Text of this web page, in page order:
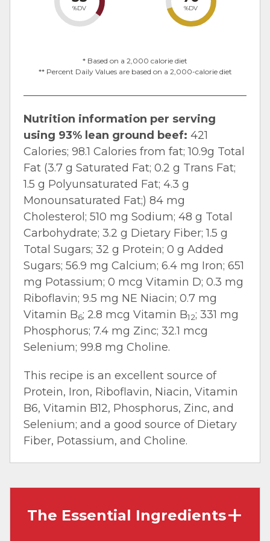
%DV %DV
* Based on a 2,000 calorie diet
** Percent Daily Values are based on a 2,000-calorie diet
Nutrition information per serving
using 93% lean ground beef: 421
Calories; 98.1 Calories from fat; 10.9g Total
Fat (3.7 g Saturated Fat; 0.2 g Trans Fat;
1.5 g Polyunsaturated Fat; 4.3 g
Monounsaturated Fat;) 84 mg
Cholesterol; 510 mg Sodium; 48 g Total
Carbohydrate; 3.2 g Dietary Fiber; 1.5 g
Total Sugars; 32 g Protein; 0 g Added
Sugars; 56.9 mg Calcium; 6.4 mg Iron; 651
mg Potassium; 0 mcg Vitamin D; 0.3 mg
Riboflavin; 9.5 mg NE Niacin; 0.7 mg
Vitamin B6; 2.8 mcg Vitamin B12; 331 mg
Phosphorus; 7.4 mg Zinc; 32.1 mcg
Selenium; 99.8 mg Choline.
This recipe is an excellent source of
Protein, Iron, Riboflavin, Niacin, Vitamin
B6, Vitamin B12, Phosphorus, Zinc, and
Selenium; and a good source of Dietary
Fiber, Potassium, and Choline.
The Essential Ingredients